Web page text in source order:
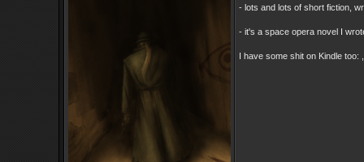
- lots and lots of short fiction,
- it's a space opera novel I
I have some shit on Kindle too: ,